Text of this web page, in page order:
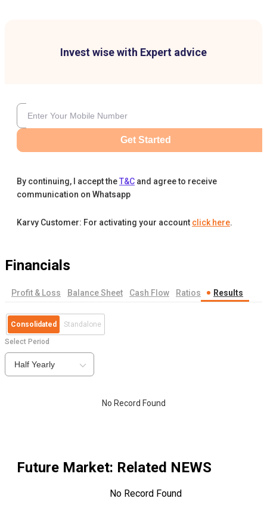
Invest wise with Expert advice
Get Started
By continuing, I accept theT&C and agree to receive
communication on Whatsapp
Karvy Customer: For activating your account click here.
Financials
Profit & Loss Balance Sheet Cash Flow Ratios Results
Consolidated Standalone
Select Period
Half Yearly
No Record Found
Future Market: Related NEWS
No Record Found